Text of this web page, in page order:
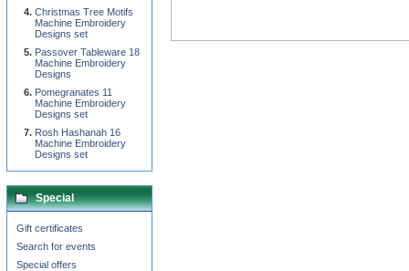
Christmas Tree Motifs
Machine Embroidery
Designs set
Passover Tableware 18
Machine Embroidery
Designs
Pomegranates 11
Machine Embroidery
Designs set
Rosh Hashanah 16
Machine Embroidery
Designs set
Special
Gift certificates
Search for events
Special offers